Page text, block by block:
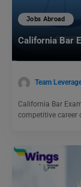
Jobs Abroad
California Bar
Team
California Bar
competitive career